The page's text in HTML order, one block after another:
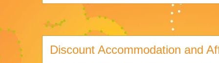
Discount Accommodation and